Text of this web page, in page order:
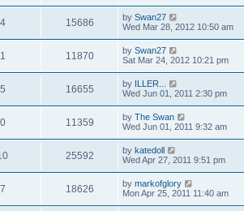
4 15686 by Swan27
Wed Mar 28, 2012 10:50 am
1 11870 by Swan27
Sat Mar 24, 2012 10:21 pm
5 16655 by ILLER...
Wed Jun 01, 2011 2:30 pm
0 11359 by The Swan
Wed Jun 01, 2011 9:32 am
25592 by katedoll
Wed Apr 27, 2011 9:51 pm
7 18626 by markofglory
Mon Apr 25, 2011 11:40 am